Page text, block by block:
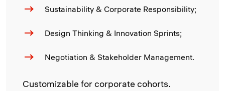
Sustainability & Corporate Responsibility;
Design Thinking & Innovation Sprints;
Negotiation & Stakeholder Management.
Customizable for corporate cohorts.